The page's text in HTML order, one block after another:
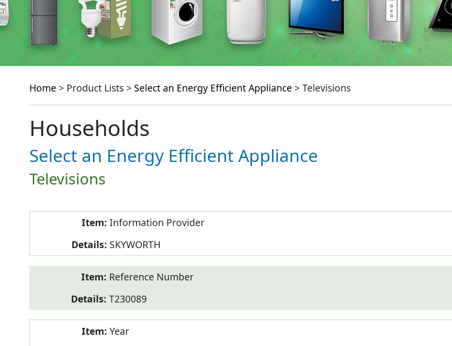
Home > Product Lists > Select an Energy Efficient Appliance > Televisions
Households
Select an Energy Efficient Appliance
Televisions
Information Provider
SKYWORTH
Reference Number
T230089
Year